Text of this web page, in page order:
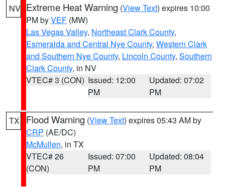
NV Extreme Heat Warning (View Text) expires 10:00
PM byVEF (MW)
Las Vegas Valley, Northeast Clark County,
Esmeralda and Central Nye County, Western Clark
and Southern Nye County, Lincoln County, Southern
Clark County, in NV
VTEC# 3 (CON) Issued: 12:00
PM
Updated: 07:02
PM
TX Flood Warning (View Text) expires 05:43 AM by
CRP (AE/DC)
McMullen, in TX
VTEC# 26
(CON)
Issued: 07:00
PM
Updated: 08:04
PM